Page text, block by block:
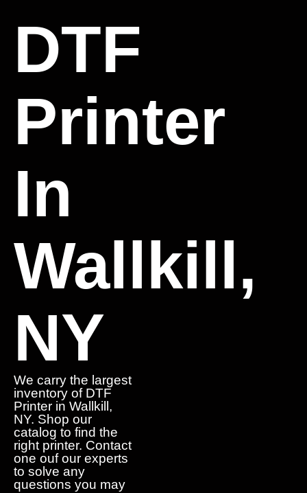
DTF
Printer
In
Wallkill,
NY
We carry the largest
inventory of DTF
Printer in Wallkill,
NY. Shop our
catalog to find the
right printer. Contact
one ouf our experts
to solve any
questions you may